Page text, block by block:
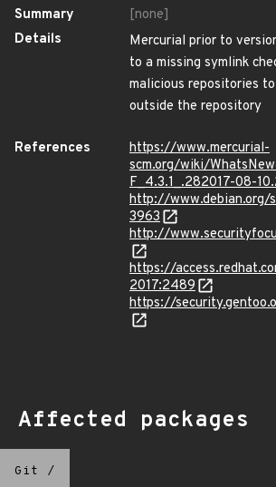
Summary
[none]
Details
Mercurial prior to
to a missing symlink
malicious repositories
outside the repository
References
https://www.mercurial-
scm.org/wiki/
F_4.3.1_.282017-08-
http://www.debian.org/
3963
http://
https://
2017:2489
https://
Affected packages
Git /